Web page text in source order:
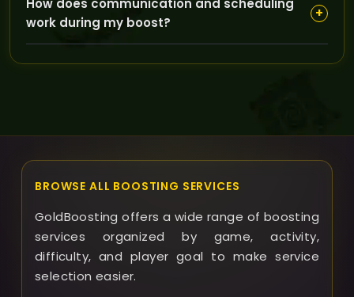
all Heroic Dungeon Attunements, and even add the
280% Flying Mount to enhance your character beyond
basic raid readiness.
work during my boost?
+
continuous support, so you can track progress and
BROWSE ALL BOOSTING SERVICES
GoldBoosting offers a wide range of boosting
services organized by game, activity,
difficulty, and player goal to make service
selection easier.